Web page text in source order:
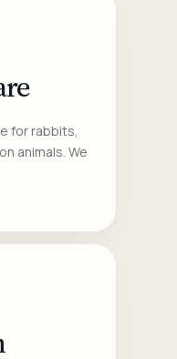
for rabbits,
animals. We